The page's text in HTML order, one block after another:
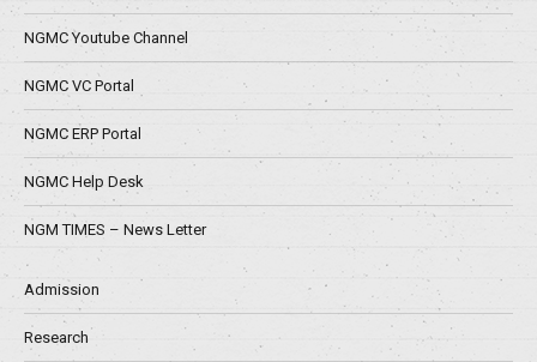
NGMC Youtube Channel
NGMC VC Portal
NGMC ERP Portal
NGMC Help Desk
NGM TIMES – News Letter
Admission
Research